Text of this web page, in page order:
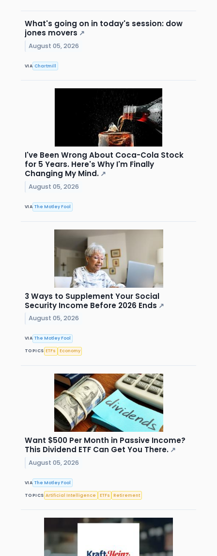
What's going on in today's session: dow
jones movers ↗
August 05, 2026
VIA Chartmill
I've Been Wrong About Coca-Cola Stock
for 5 Years. Here's Why I'm Finally
Changing My Mind. ↗
August 05, 2026
VIA The Motley Fool
3 Ways to Supplement Your Social
Security Income Before 2026 Ends ↗
August 05, 2026
VIA The Motley Fool
TOPICS ETFs Economy
Want $500 Per Month in Passive Income?
This Dividend ETF Can Get You There. ↗
August 05, 2026
VIA The Motley Fool
TOPICS Artificial Intelligence ETFs Retirement